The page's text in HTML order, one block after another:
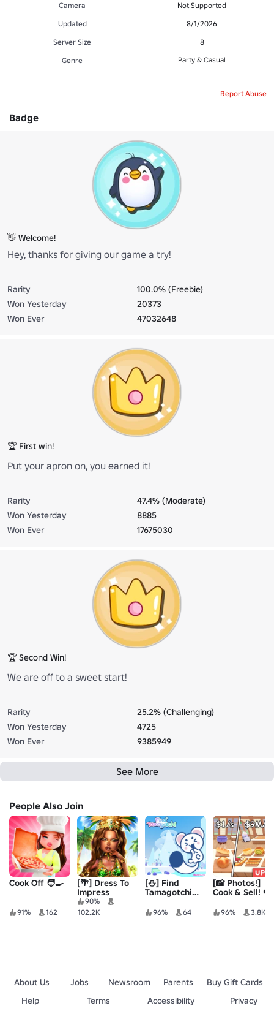
Camera
Not Supported
Updated
8/1/2026
Server Size
8
Genre
Party & Casual
Report Abuse
Badge
👋 Welcome!
Hey, thanks for giving our game a try!
Rarity
100.0% (Freebie)
Won Yesterday
20373
Won Ever
47032648
🏆 First win!
Put your apron on, you earned it!
Rarity
47.4% (Moderate)
Won Yesterday
8885
Won Ever
17675030
🏆 Second Win!
We are off to a sweet start!
Rarity
25.2% (Challenging)
Won Yesterday
4725
Won Ever
9385949
See More
People Also Join
Cook Off 🧑‍🍳
91% 162
[🌴] Dress To
Impress
90%
102.2K
[⛄] Find
Tamagotchi［204］
96% 64
[📸 Photos!]
Cook & Sell! 🍓
[ALPHA]
96% 3.8K
About Us Jobs Newsroom Parents
Buy Gift Cards
Help
Terms Accessibility Privacy